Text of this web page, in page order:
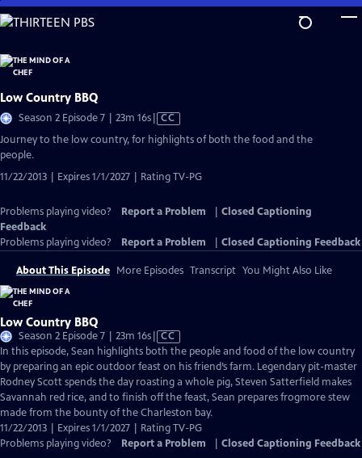
Skip
to
Content
Low Country BBQ
Season 2 Episode 7 | 23m 16sVideo
has
Closed
CC
Journey to the low country, for highlights of both the food and the
people.
11/22/2013 | Expires 1/1/2027 | Rating TV-PG
Problems playing video? Report a Problem
Closed Captioning
Feedback
Problems playing video?
Report a Problem Closed Captioning Feedback
About This Episode More Episodes Transcript You Might Also Like
Low Country BBQ
Season 2 Episode 7 | 23m 16sVideo
has
Closed
Captions
CC
In this episode, Sean highlights both the people and food of the low country
by preparing an epic outdoor feast on his friend’s farm. Legendary pit-master
Rodney Scott spends the day roasting a whole pig, Steven Satterfield makes
Savannah red rice, and to finish off the feast, Sean prepares frogmore stew
made from the bounty of the Charleston bay.
11/22/2013 | Expires 1/1/2027 | Rating TV-PG
Problems playing video?
Report a Problem Closed Captioning Feedback